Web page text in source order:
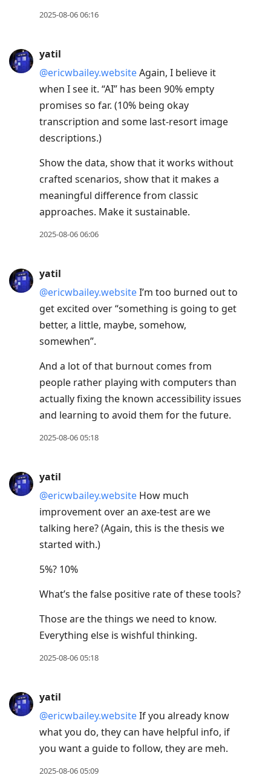
2025-08-06 06:16
yatil
@ericwbailey.websiteAgain, I believe it
when I see it. “AI” has been 90% empty
promises so far. (10% being okay
transcription and some last-resort image
descriptions.)
Show the data, show that it works without
crafted scenarios, show that it makes a
meaningful difference from classic
approaches. Make it sustainable.
2025-08-06 06:06
yatil
@ericwbailey.websiteI’m too burned out to
get excited over “something is going to get
better, a little, maybe, somehow,
somewhen”.
And a lot of that burnout comes from
people rather playing with computers than
actually fixing the known accessibility issues
and learning to avoid them for the future.
2025-08-06 05:18
yatil
@ericwbailey.website How much
improvement over an axe-test are we
talking here? (Again, this is the thesis we
started with.)
5%? 10%
What’s the false positive rate of these tools?
Those are the things we need to know.
Everything else is wishful thinking.
2025-08-06 05:18
yatil
@ericwbailey.websiteIf you already know
what you do, they can have helpful info, if
you want a guide to follow, they are meh.
2025-08-06 05:09